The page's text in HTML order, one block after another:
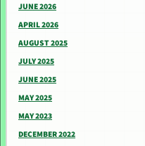
JUNE 2026
APRIL 2026
AUGUST 2025
JULY 2025
JUNE 2025
MAY 2025
MAY 2023
DECEMBER 2022